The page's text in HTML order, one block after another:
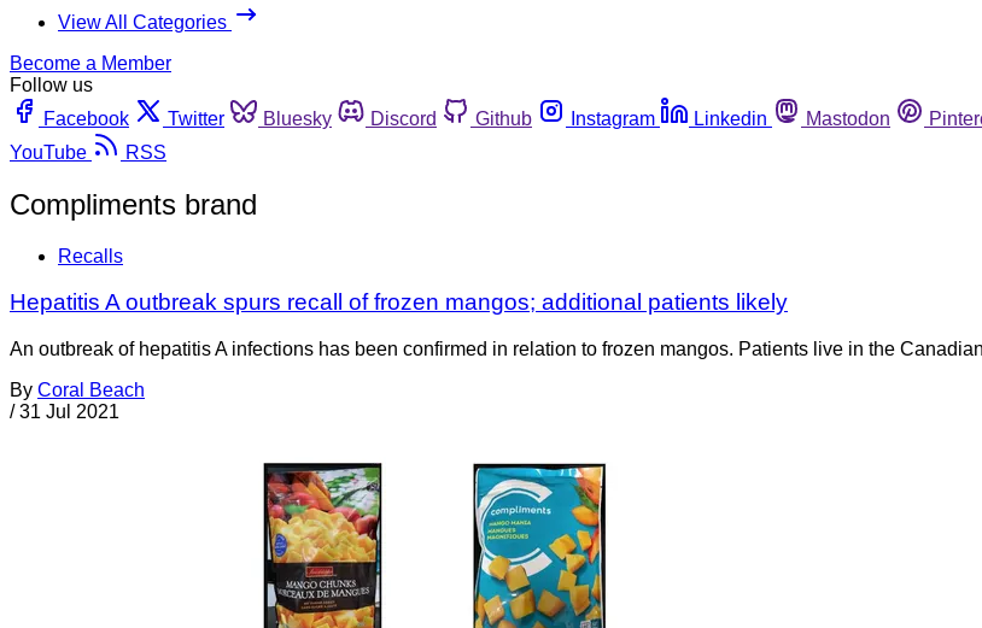
View All Categories
Become a Member
Follow us
Facebook
Twitter Bluesky Discord Github Instagram Linkedin Mastodon
YouTube
RSS
Compliments brand
Recalls
Hepatitis A outbreak spurs recall of frozen mangos; additional patients likely
An outbreak of hepatitis A infections has been confirmed in relation to frozen mangos. Patients live in the
By Coral Beach
/ 31 Jul 2021